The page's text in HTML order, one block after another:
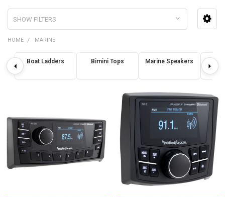
SHOW FILTERS
HOME MARINE
Boat Ladders Bimini Tops Marine Speakers